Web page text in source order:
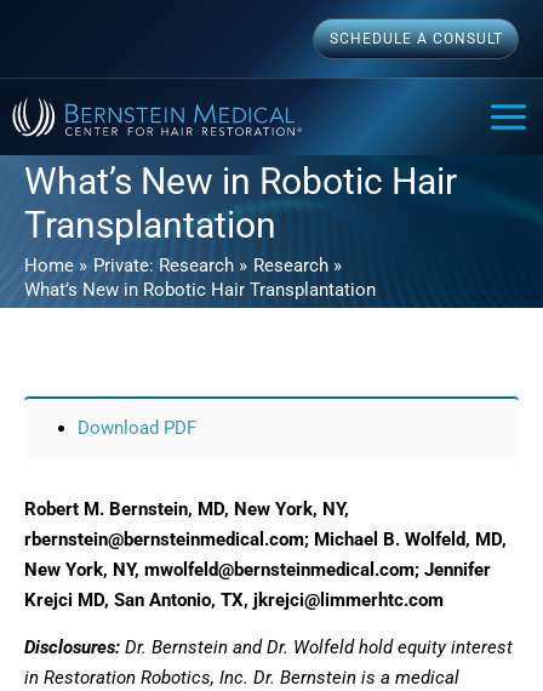
content
SCHEDULE A CONSULT
What’s New in Robotic Hair
Transplantation
Home Private: Research
Research
What’s New in Robotic Hair Transplantation
Download PDF
Robert M. Bernstein, MD, New York, NY,
rbernstein@bernsteinmedical.com; Michael B. Wolfeld, MD,
New York, NY, mwolfeld@bernsteinmedical.com; Jennifer
Krejci MD, San Antonio, TX, jkrejci@limmerhtc.com
Disclosures: Dr. Bernstein and Dr. Wolfeld hold equity interest
in Restoration Robotics, Inc. Dr. Bernstein is a medical